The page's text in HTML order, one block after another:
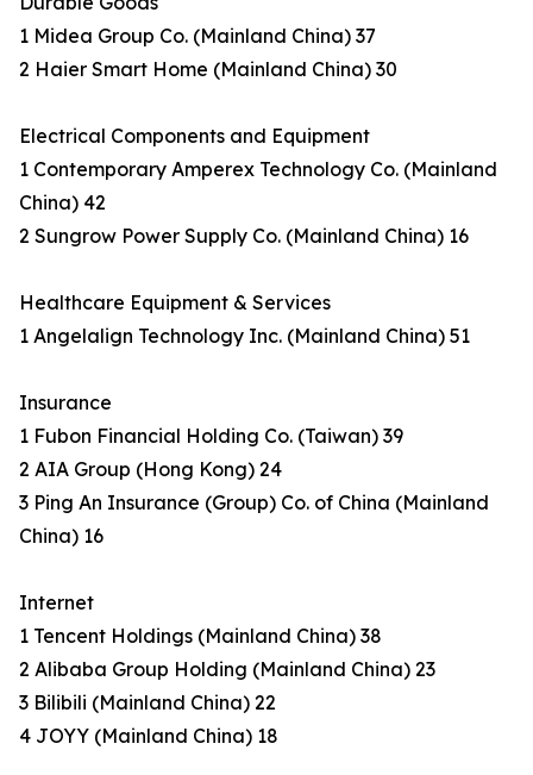
1 Midea Group Co. (Mainland China) 37
2 Haier Smart Home (Mainland China) 30
Electrical Components and Equipment
1 Contemporary Amperex Technology Co. (Mainland
China) 42
2 Sungrow Power Supply Co. (Mainland China) 16
Healthcare Equipment & Services
1 Angelalign Technology Inc. (Mainland China) 51
Insurance
1 Fubon Financial Holding Co. (Taiwan) 39
2 AIA Group (Hong Kong) 24
3 Ping An Insurance (Group) Co. of China (Mainland
China) 16
Internet
1 Tencent Holdings (Mainland China) 38
2 Alibaba Group Holding (Mainland China) 23
3 Bilibili (Mainland China) 22
4 JOYY (Mainland China) 18